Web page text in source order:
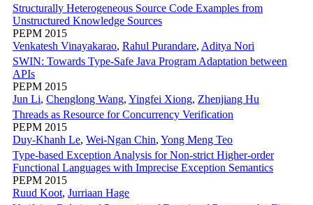
Structurally Heterogeneous Source Code Examples from
Unstructured Knowledge Sources
PEPM 2015
Venkatesh Vinayakarao, Rahul Purandare, Aditya Nori
SWIN: Towards Type-Safe Java Program Adaptation between
APIs
PEPM 2015
Jun Li, Chenglong Wang, Yingfei Xiong, Zhenjiang Hu
Threads as Resource for Concurrency Verification
PEPM 2015
Duy-Khanh Le, Wei-Ngan Chin, Yong Meng Teo
Type-based Exception Analysis for Non-strict Higher-order
Functional Languages with Imprecise Exception Semantics
PEPM 2015
Ruud Koot, Jurriaan Hage